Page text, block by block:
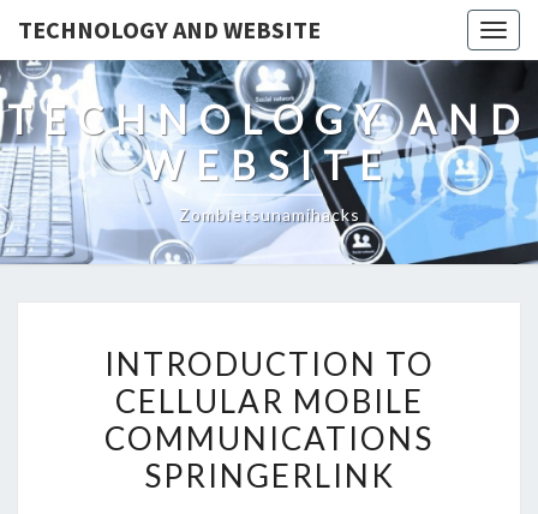
TECHNOLOGY AND WEBSITE
TECHNOLOGY AND
WEBSITE
Zombietsunamihacks
TO
CELLULAR
MOBILE
COMMUNICATIONS
INTRODUCTION TO
CELLULAR MOBILE
COMMUNICATIONS
SPRINGERLINK